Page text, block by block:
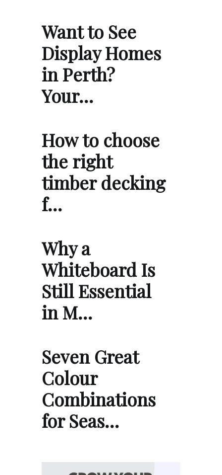
Want to See
Display Homes
in Perth?
Your…
How to choose
the right
timber decking
f…
Why a
Whiteboard Is
Still Essential
in M…
Seven Great
Colour
Combinations
for Seas…